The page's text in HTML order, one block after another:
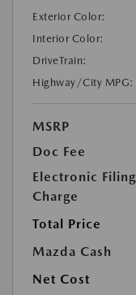
Exterior Color:
Interior Color:
DriveTrain:
Highway/City MPG:
MSRP
Doc Fee
Electronic Filing
Charge
Total Price
Mazda Cash
Net Cost